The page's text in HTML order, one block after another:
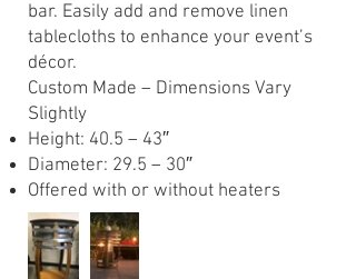
bar. Easily add and remove linen
tablecloths to enhance your event’s
décor.
Custom Made – Dimensions Vary
Slightly
Height: 40.5 – 43″
Diameter: 29.5 – 30″
Offered with or without heaters